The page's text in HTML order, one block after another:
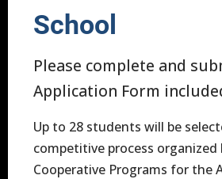
School
Please complete and
Application Form
Up to 28 students will be
competitive process organized
Cooperative Programs for the